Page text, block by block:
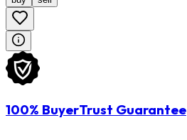
100% BuyerTrust Guarantee